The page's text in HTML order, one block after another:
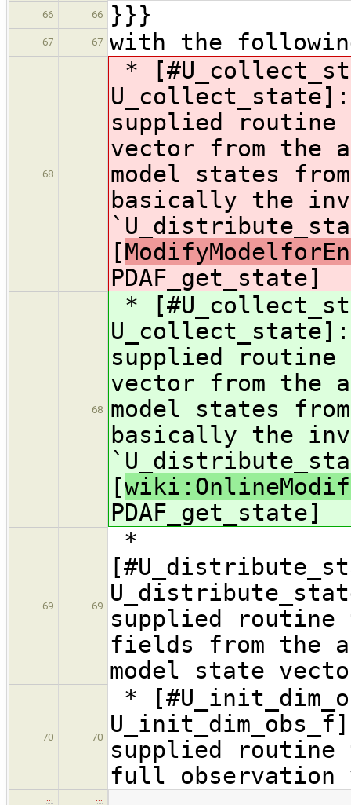
66
66 }}}
67 67 with the
68
*
supplied
vector from the
model states
basically the
[
PDAF_get_state]
68
*
supplied
vector from the
model states
basically the
[
PDAF_get_state]
69 69
*
supplied
fields from the
model state
70 70
*
supplied
full observation
…
…